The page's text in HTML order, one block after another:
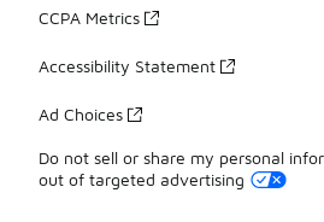
CCPA Metrics
Accessibility Statement
Ad Choices
Do not sell or share my personal
out of targeted advertising